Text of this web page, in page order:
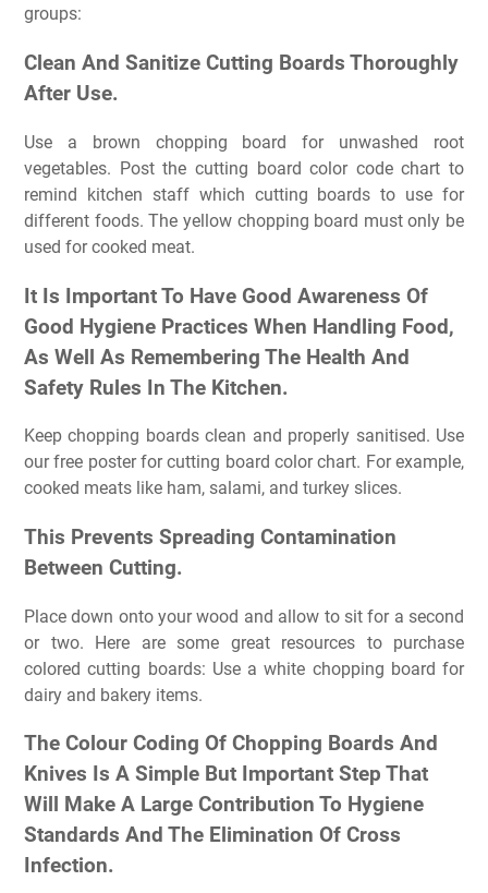
groups:
Clean And Sanitize Cutting Boards Thoroughly
After Use.
Use a brown chopping board for unwashed root
vegetables. Post the cutting board color code chart to
remind kitchen staff which cutting boards to use for
different foods. The yellow chopping board must only be
used for cooked meat.
It Is Important To Have Good Awareness Of
Good Hygiene Practices When Handling Food,
As Well As Remembering The Health And
Safety Rules In The Kitchen.
Keep chopping boards clean and properly sanitised. Use
our free poster for cutting board color chart. For example,
cooked meats like ham, salami, and turkey slices.
This Prevents Spreading Contamination
Between Cutting.
Place down onto your wood and allow to sit for a second
or two. Here are some great resources to purchase
colored cutting boards: Use a white chopping board for
dairy and bakery items.
The Colour Coding Of Chopping Boards And
Knives Is A Simple But Important Step That
Will Make A Large Contribution To Hygiene
Standards And The Elimination Of Cross
Infection.